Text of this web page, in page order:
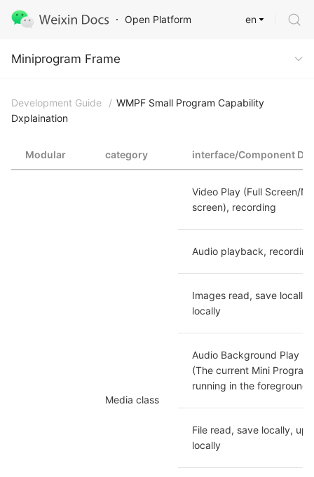
Open Platform
Miniprogram Frame
en
Miniprogram Frame
Development Guide / WMPF Small Program Capability
Dxplaination
Modular category interface/Component
Media class
Video Play (Full Screen/
screen), recording
Audio playback, recording
Images read, save
locally
Audio Background Play
(The current Mini
running in the foreground)
File read, save locally,
locally